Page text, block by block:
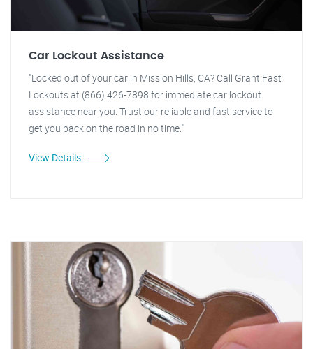
Car Lockout Assistance
"Locked out of your car in Mission Hills, CA? Call Grant Fast
Lockouts at (866) 426-7898 for immediate car lockout
assistance near you. Trust our reliable and fast service to
get you back on the road in no time."
View Details